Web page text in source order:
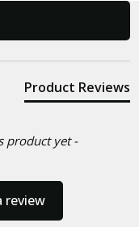
Product Reviews
product yet -
review